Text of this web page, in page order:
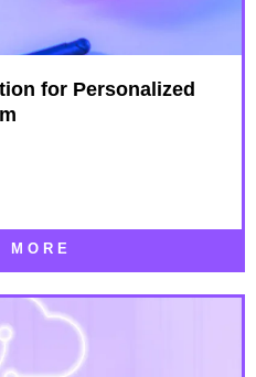
for Personalized
MORE